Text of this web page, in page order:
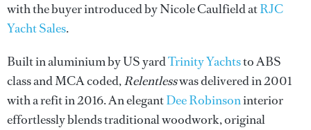
with the buyer introduced by Nicole Caulfield atRJC
Yacht Sales.
Built in aluminium by US yardTrinity Yachtsto ABS
class and MCA coded,Relentlesswas delivered in 2001
with a refit in 2016. An elegantDee Robinsoninterior
effortlessly blends traditional woodwork, original